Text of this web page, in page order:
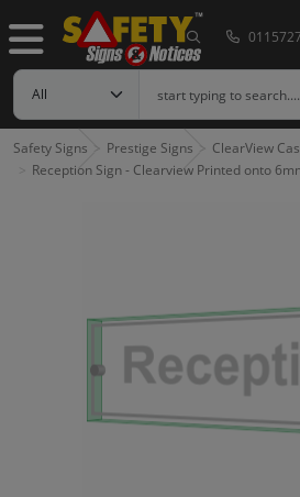
Safety Signs Prestige Signs
ClearView
Reception Sign - Clearview Printed onto